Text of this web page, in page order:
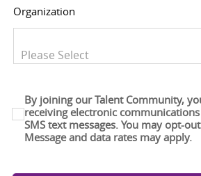
Organization
By joining our Talent Community,
receiving electronic
SMS text messages. You may opt-
Message and data rates may apply.